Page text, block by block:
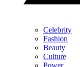
Celebrity
Fashion
Beauty
Culture
Power